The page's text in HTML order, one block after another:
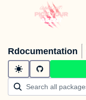
Rdocumentation